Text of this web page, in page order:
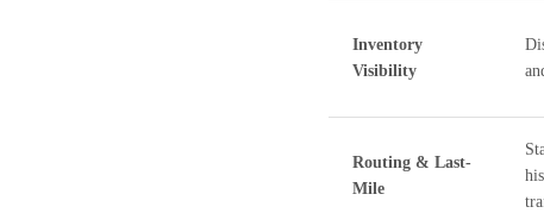
Inventory
Visibility
Routing & Last-
Mile